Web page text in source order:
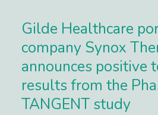
Gilde Healthcare
company Synox
announces positive
results from the
TANGENT study